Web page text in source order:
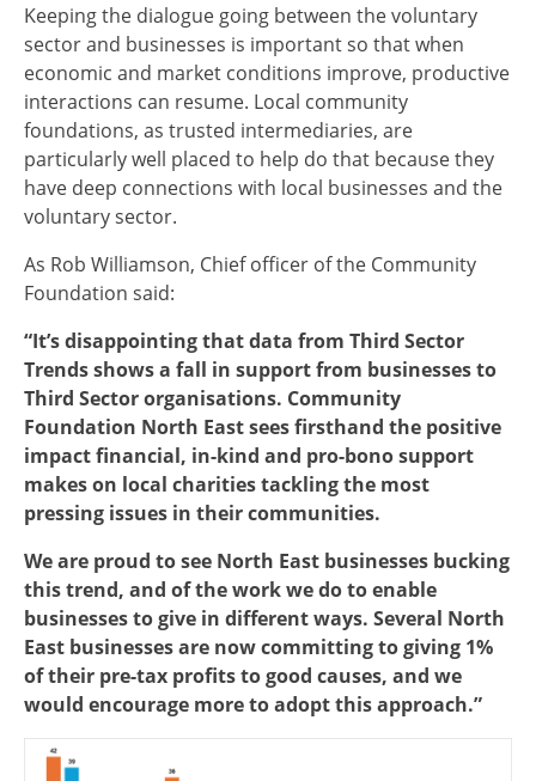
Keeping the dialogue going between the voluntary
sector and businesses is important so that when
economic and market conditions improve, productive
interactions can resume. Local community
foundations, as trusted intermediaries, are
particularly well placed to help do that because they
have deep connections with local businesses and the
voluntary sector.
As Rob Williamson, Chief officer of the Community
Foundation said:
“It’s disappointing that data from Third Sector
Trends shows a fall in support from businesses to
Third Sector organisations. Community
Foundation North East sees firsthand the positive
impact financial, in-kind and pro-bono support
makes on local charities tackling the most
pressing issues in their communities.
We are proud to see North East businesses bucking
this trend, and of the work we do to enable
businesses to give in different ways. Several North
East businesses are now committing to giving 1%
of their pre-tax profits to good causes, and we
would encourage more to adopt this approach.”
Image